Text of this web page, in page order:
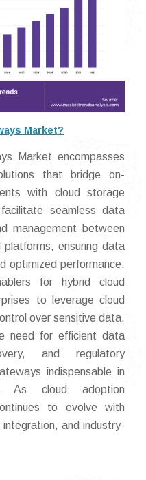
Market?
Market encompasses
that bridge on-
with cloud storage
seamless data
management between
platforms, ensuring data
optimized performance.
for hybrid cloud
to leverage cloud
over sensitive data.
need for efficient data
and regulatory
indispensable in
As cloud adoption
to evolve with
and industry-